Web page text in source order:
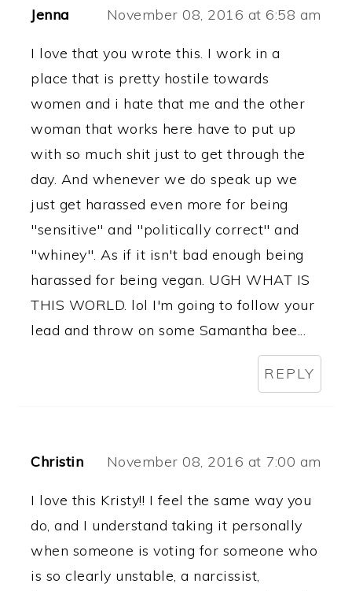
Jenna November 08, 2016 at 6:58 am
I love that you wrote this. I work in a
place that is pretty hostile towards
women and i hate that me and the other
woman that works here have to put up
with so much shit just to get through the
day. And whenever we do speak up we
just get harassed even more for being
"sensitive" and "politically correct" and
"whiney". As if it isn't bad enough being
harassed for being vegan. UGH WHAT IS
THIS WORLD. lol I'm going to follow your
lead and throw on some Samantha bee...
REPLY
Christin November 08, 2016 at 7:00 am
I love this Kristy!! I feel the same way you
do, and I understand taking it personally
when someone is voting for someone who
is so clearly unstable, a narcissist,